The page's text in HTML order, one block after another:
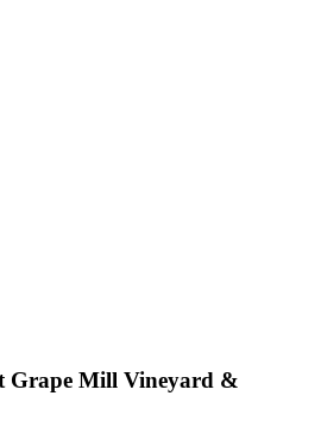
Grape Mill Vineyard &